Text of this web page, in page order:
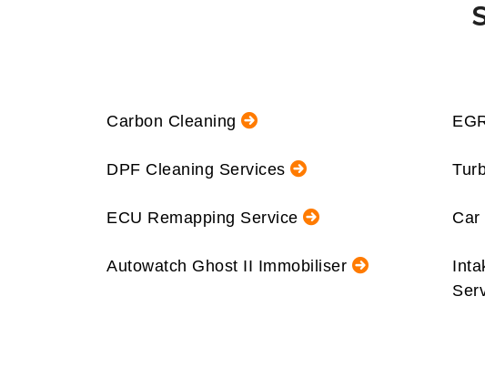
Carbon Cleaning
DPF Cleaning Services
ECU Remapping Service
Autowatch Ghost II Immobiliser
Car